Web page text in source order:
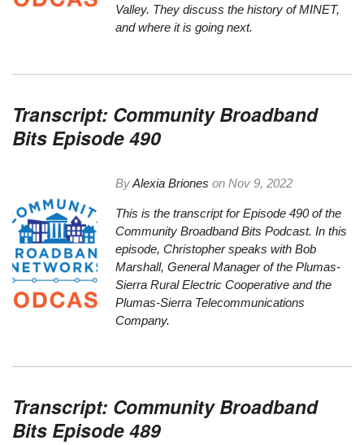
Valley. They discuss the history of MINET,
and where it is going next.
Transcript: Community Broadband
Bits Episode 490
ByAlexia Briones onNov 9, 2022
This is thetranscriptfor Episode 490 of the
Community Broadband Bits Podcast. In this
episode, Christopher speaks with Bob
Marshall, General Manager of the Plumas-
Sierra Rural Electric Cooperative and the
Plumas-Sierra Telecommunications
Company.
Transcript: Community Broadband
Bits Episode 489